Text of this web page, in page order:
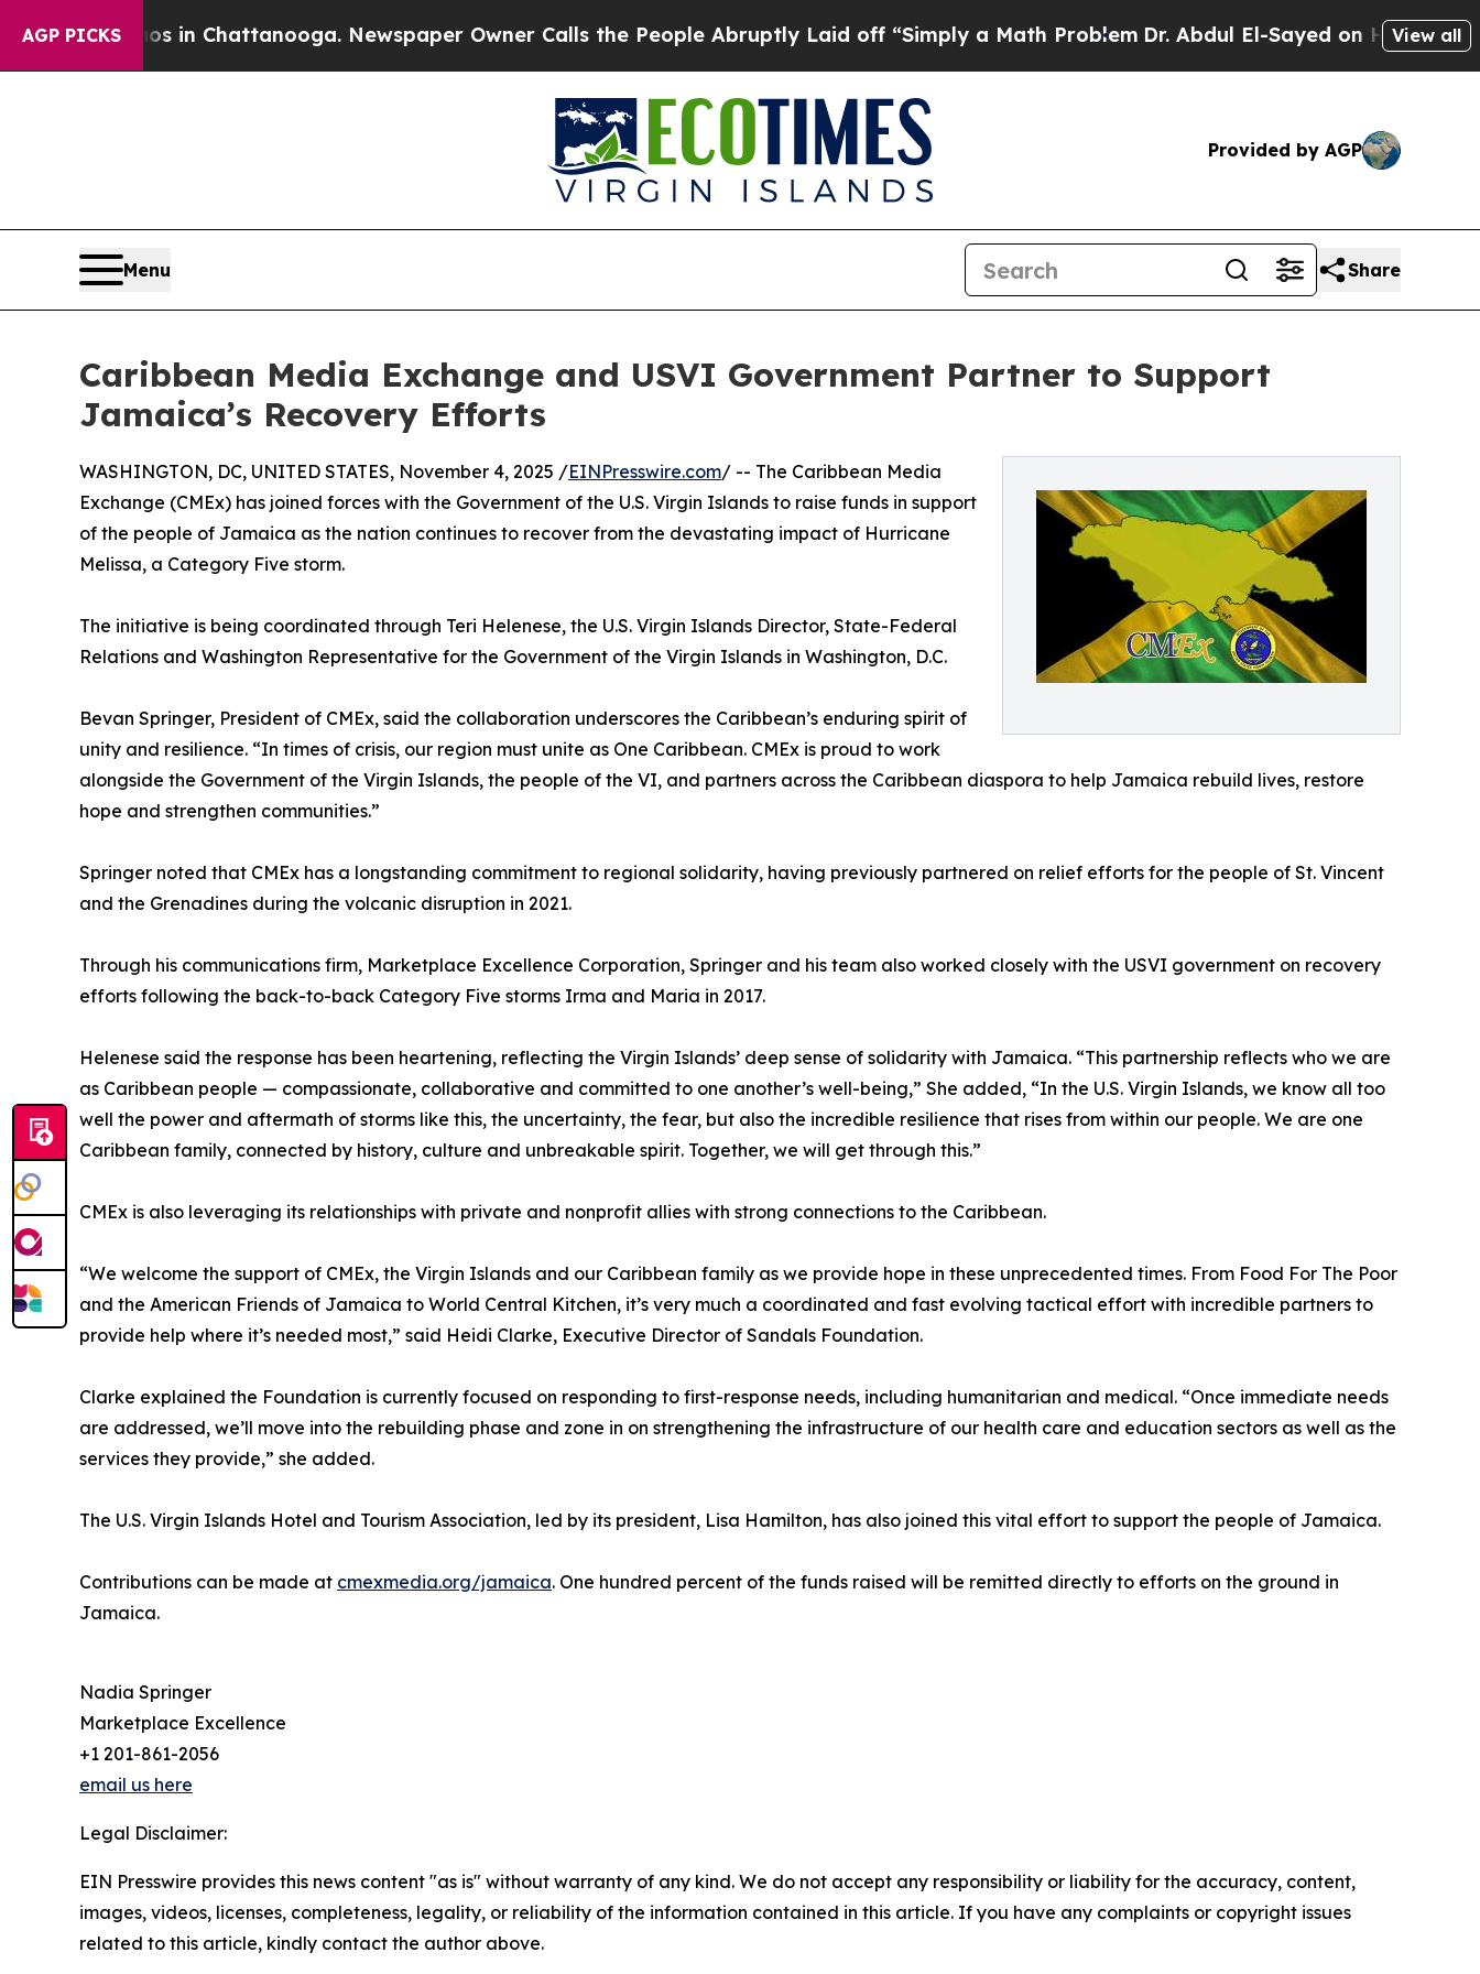
AGP PICKS
Chaos in Chattanooga. Newspaper Owner Calls the People Abruptly Laid off “Simply a Math Problem Dr. Abdul El-Sayed on Historic View all
Provided by AGP
Menu Share
Caribbean Media Exchange and USVI Government Partner to Support
Jamaica’s Recovery Efforts
WASHINGTON, DC, UNITED STATES, November 4, 2025 /EINPresswire.com/ -- The Caribbean Media
Exchange (CMEx) has joined forces with the Government of the U.S. Virgin Islands to raise funds in support
of the people of Jamaica as the nation continues to recover from the devastating impact of Hurricane
Melissa, a Category Five storm.
The initiative is being coordinated through Teri Helenese, the U.S. Virgin Islands Director, State-Federal
Relations and Washington Representative for the Government of the Virgin Islands in Washington, D.C.
Bevan Springer, President of CMEx, said the collaboration underscores the Caribbean’s enduring spirit of
unity and resilience. “In times of crisis, our region must unite as One Caribbean. CMEx is proud to work
alongside the Government of the Virgin Islands, the people of the VI, and partners across the Caribbean diaspora to help Jamaica rebuild lives, restore
hope and strengthen communities.”
Springer noted that CMEx has a longstanding commitment to regional solidarity, having previously partnered on relief efforts for the people of St. Vincent
and the Grenadines during the volcanic disruption in 2021.
Through his communications firm, Marketplace Excellence Corporation, Springer and his team also worked closely with the USVI government on recovery
efforts following the back-to-back Category Five storms Irma and Maria in 2017.
Helenese said the response has been heartening, reflecting the Virgin Islands’ deep sense of solidarity with Jamaica. “This partnership reflects who we are
as Caribbean people — compassionate, collaborative and committed to one another’s well-being,” She added, “In the U.S. Virgin Islands, we know all too
well the power and aftermath of storms like this, the uncertainty, the fear, but also the incredible resilience that rises from within our people. We are one
Caribbean family, connected by history, culture and unbreakable spirit. Together, we will get through this.”
CMEx is also leveraging its relationships with private and nonprofit allies with strong connections to the Caribbean.
“We welcome the support of CMEx, the Virgin Islands and our Caribbean family as we provide hope in these unprecedented times. From Food For The Poor
and the American Friends of Jamaica to World Central Kitchen, it’s very much a coordinated and fast evolving tactical effort with incredible partners to
provide help where it’s needed most,” said Heidi Clarke, Executive Director of Sandals Foundation.
Clarke explained the Foundation is currently focused on responding to first-response needs, including humanitarian and medical. “Once immediate needs
are addressed, we’ll move into the rebuilding phase and zone in on strengthening the infrastructure of our health care and education sectors as well as the
services they provide,” she added.
The U.S. Virgin Islands Hotel and Tourism Association, led by its president, Lisa Hamilton, has also joined this vital effort to support the people of Jamaica.
Contributions can be made at cmexmedia.org/jamaica. One hundred percent of the funds raised will be remitted directly to efforts on the ground in
Jamaica.
Nadia Springer
Marketplace Excellence
+1 201-861-2056
email us here
Legal Disclaimer:
EIN Presswire provides this news content "as is" without warranty of any kind. We do not accept any responsibility or liability for the accuracy, content,
images, videos, licenses, completeness, legality, or reliability of the information contained in this article. If you have any complaints or copyright issues
related to this article, kindly contact the author above.